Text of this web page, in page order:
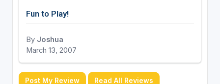
Fun to Play!
By Joshua
March 13, 2007
Post My Review Read All Reviews